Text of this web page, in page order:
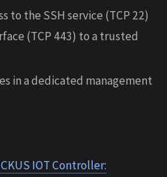
to the SSH service (TCP 22)
(TCP 443) to a trusted
in a dedicated management
IOT Controller: